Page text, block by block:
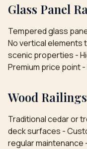
Glass Panel
Tempered glass
No vertical elements
scenic properties -
Premium price point
Wood Railings
Traditional cedar or
deck surfaces -
regular maintenance